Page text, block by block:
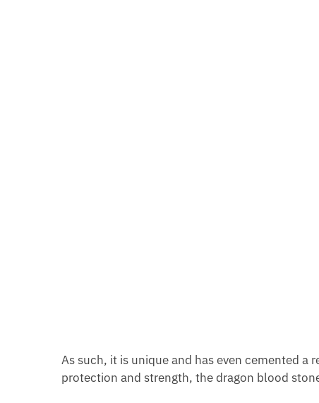
As such, it is unique and has even cemented
protection and strength, the dragon blood